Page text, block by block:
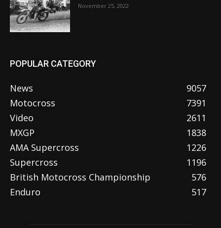
November 25, 2022
POPULAR CATEGORY
News
9057
Motocross
7391
Video
2611
MXGP
1838
AMA Supercross
1226
Supercross
1196
British Motocross Championship
576
Enduro
517